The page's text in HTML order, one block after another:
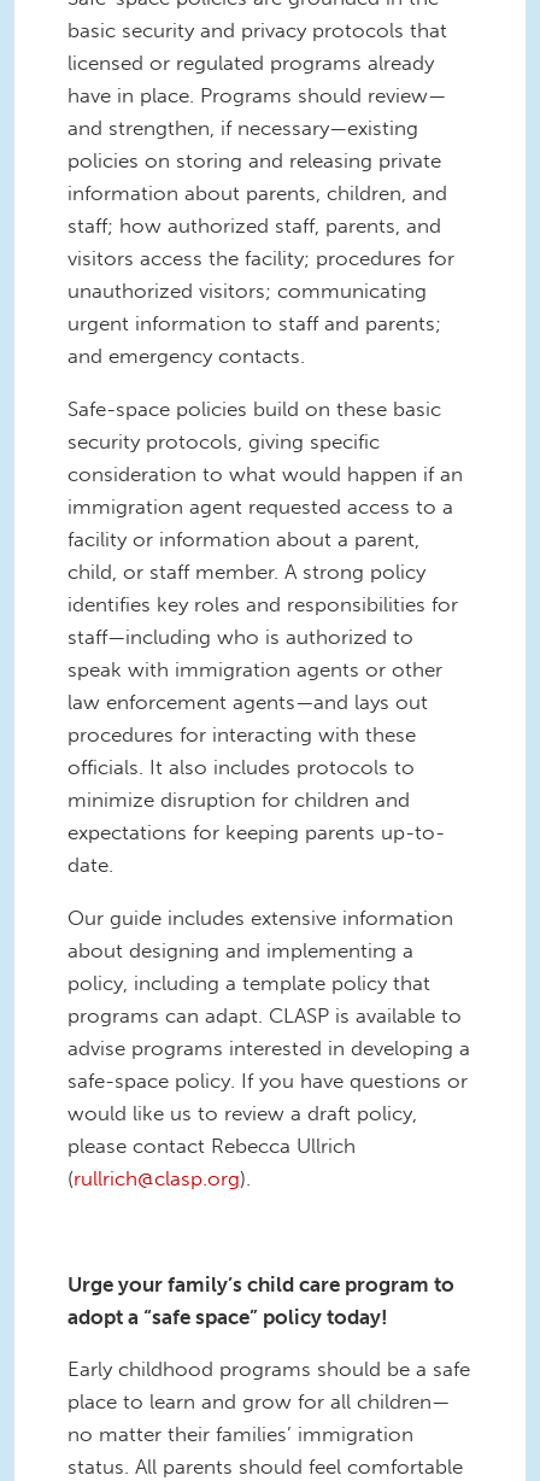
basic security and privacy protocols that
licensed or regulated programs already
have in place. Programs should review—
and strengthen, if necessary—existing
policies on storing and releasing private
information about parents, children, and
staff; how authorized staff, parents, and
visitors access the facility; procedures for
unauthorized visitors; communicating
urgent information to staff and parents;
and emergency contacts.
Safe-space policies build on these basic
security protocols, giving specific
consideration to what would happen if an
immigration agent requested access to a
facility or information about a parent,
child, or staff member. A strong policy
identifies key roles and responsibilities for
staff—including who is authorized to
speak with immigration agents or other
law enforcement agents—and lays out
procedures for interacting with these
officials. It also includes protocols to
minimize disruption for children and
expectations for keeping parents up-to-
date.
Our guide includes extensive information
about designing and implementing a
policy, including a template policy that
programs can adapt. CLASP is available to
advise programs interested in developing a
safe-space policy. If you have questions or
would like us to review a draft policy,
please contact Rebecca Ullrich
(rullrich@clasp.org).
Urge your family’s child care program to
adopt a “safe space” policy today!
Early childhood programs should be a safe
place to learn and grow for all children—
no matter their families’ immigration
status. All parents should feel comfortable